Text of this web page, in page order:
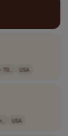
USA
USA